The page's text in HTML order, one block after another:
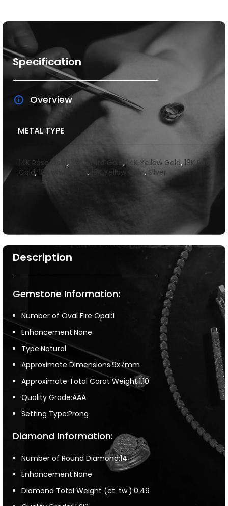
Description
Gemstone Information:
Number of Oval Fire Opal:1
Enhancement:None
Type:Natural
Approximate Dimensions:9x7mm
Approximate Total Carat Weight:1.10
Quality Grade:AAA
Setting Type:Prong
Diamond Information:
Number of Round Diamond:14
Enhancement:None
Diamond Total Weight (ct. tw.):0.49
Specification
Overview
METAL TYPE
14K Rose Gold , 14K White Gold ,14K Yellow Gold, 18K Rose
Gold, 18k white gold , 18K Yellow Gold, Silver